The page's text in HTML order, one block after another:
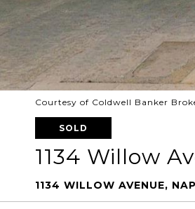
Courtesy of Coldwell Banker
SOLD
1134 Willow
1134 WILLOW AVENUE,